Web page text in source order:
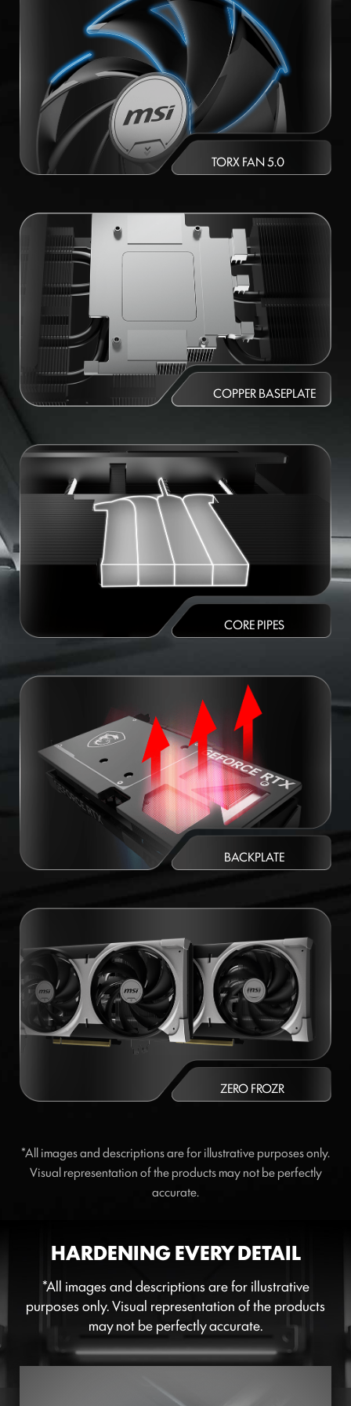
TORX FAN 5.0
COPPER BASEPLATE
CORE PIPES
BACKPLATE
ZERO FROZR
*All images and descriptions are for illustrative purposes only.
Visual representation of the products may not be perfectly
accurate.
HARDENING EVERY DETAIL
*All images and descriptions are for illustrative
purposes only. Visual representation of the products
may not be perfectly accurate.